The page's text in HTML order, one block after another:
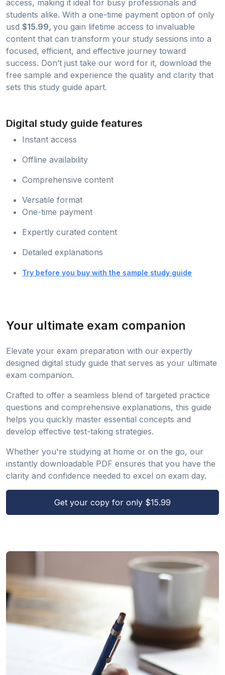
access, making it ideal for busy professionals and
students alike. With a one-time payment option of only
usd $15.99, you gain lifetime access to invaluable
content that can transform your study sessions into a
focused, efficient, and effective journey toward
success. Don’t just take our word for it, download the
free sample and experience the quality and clarity that
sets this study guide apart.
Digital study guide features
Instant access
Offline availability
Comprehensive content
Versatile format
One-time payment
Expertly curated content
Detailed explanations
Try before you buy with the sample study guide
Your ultimate exam companion
Elevate your exam preparation with our expertly
designed digital study guide that serves as your ultimate
exam companion.
Crafted to offer a seamless blend of targeted practice
questions and comprehensive explanations, this guide
helps you quickly master essential concepts and
develop effective test-taking strategies.
Whether you're studying at home or on the go, our
instantly downloadable PDF ensures that you have the
clarity and confidence needed to excel on exam day.
Get your copy for only $15.99